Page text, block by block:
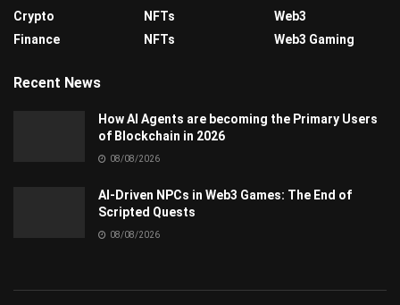
Crypto
Finance
NFTs
NFTs
Web3
Web3 Gaming
Recent News
How AI Agents are becoming the Primary Users
of Blockchain in 2026
08/08/2026
AI-Driven NPCs in Web3 Games: The End of
Scripted Quests
08/08/2026